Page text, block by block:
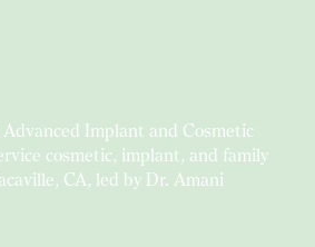
Implant and Cosmetic
cosmetic, implant, and family
CA, led by Dr. Amani